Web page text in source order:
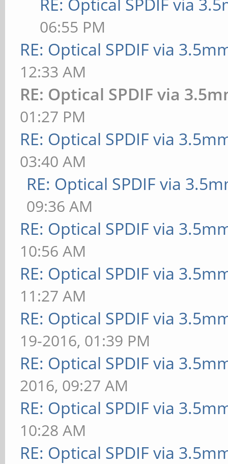
06:55 PM
RE: Optical SPDIF via
12:33 AM
RE: Optical SPDIF via
01:27 PM
RE: Optical SPDIF via
03:40 AM
RE: Optical SPDIF via
09:36 AM
RE: Optical SPDIF via
10:56 AM
RE: Optical SPDIF via
11:27 AM
RE: Optical SPDIF via
19-2016, 01:39 PM
RE: Optical SPDIF via
2016, 09:27 AM
RE: Optical SPDIF via
10:28 AM
RE: Optical SPDIF via